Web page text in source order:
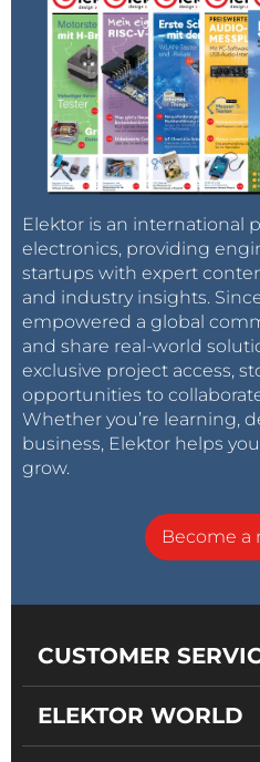
Elektor is an international
electronics, providing
startups with expert
and industry insights.
empowered a global
and share real-world
exclusive project access,
opportunities to
Whether you’re learning,
business, Elektor helps
grow.
Become a
CUSTOMER
ELEKTOR WORLD